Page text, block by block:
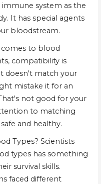
system as the
It has special agents
bloodstream.
to blood
compatibility is
doesn't match your
mistake it for an
not good for your
to matching
and healthy.
Types? Scientists
types has something
survival skills.
faced different